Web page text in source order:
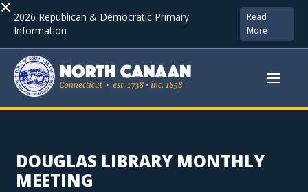
× 2026 Republican & Democratic Primary
Information
Read
More
DOUGLAS LIBRARY MONTHLY
MEETING